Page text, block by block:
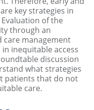
key strategies in
of the
through an
management
inequitable access
discussion
what strategies
patients that do not
care.